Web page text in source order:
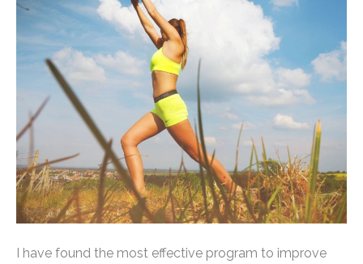
I have found the most effective program to improve